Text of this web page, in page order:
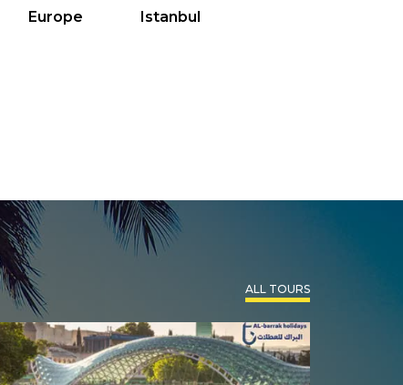
Europe Istanbul
ALL TOURS